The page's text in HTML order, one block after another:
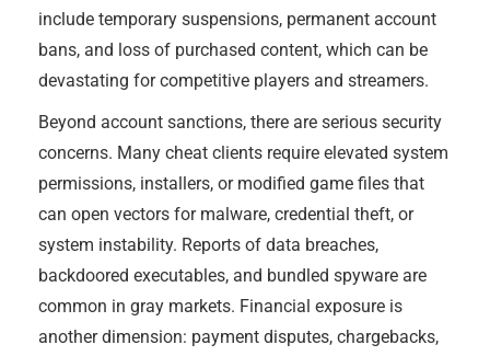
include temporary suspensions, permanent account
bans, and loss of purchased content, which can be
devastating for competitive players and streamers.
Beyond account sanctions, there are serious security
concerns. Many cheat clients require elevated system
permissions, installers, or modified game files that
can open vectors for malware, credential theft, or
system instability. Reports of data breaches,
backdoored executables, and bundled spyware are
common in gray markets. Financial exposure is
another dimension: payment disputes, chargebacks,